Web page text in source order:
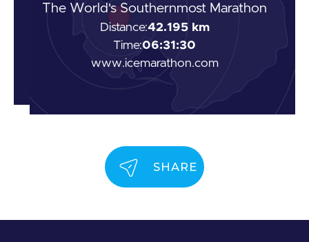
The World's Southernmost Marathon
Distance:42.195 km
Time:06:31:30
www.icemarathon.com
SHARE